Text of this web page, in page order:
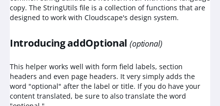
copy. The StringUtils file is a collection of functions that are
designed to work with Cloudscape's design system.
Introducing addOptional (optional)
This helper works well with form field labels, section
headers and even page headers. It very simply adds the
word "optional" after the label or title. If you do have your
content translated, be sure to also translate the word